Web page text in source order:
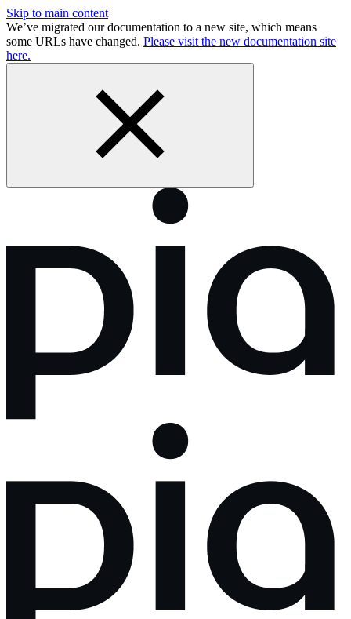
Skip to main content
We’ve migrated our documentation to a new site, which means
some URLs have changed. Please visit the new documentation site
here.